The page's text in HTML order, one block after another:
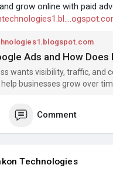
grow online with paid
Ads and How Does
wants visibility, traffic, and
businesses grow over
Comment
Technologies